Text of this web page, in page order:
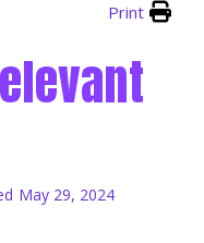
Print
May 29, 2024